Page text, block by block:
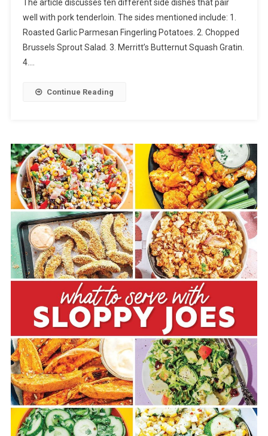
The article discusses ten different side dishes that pair
well with pork tenderloin. The sides mentioned include: 1.
Roasted Garlic Parmesan Fingerling Potatoes. 2. Chopped
Brussels Sprout Salad. 3. Merritt’s Butternut Squash Gratin.
4….
Continue Reading